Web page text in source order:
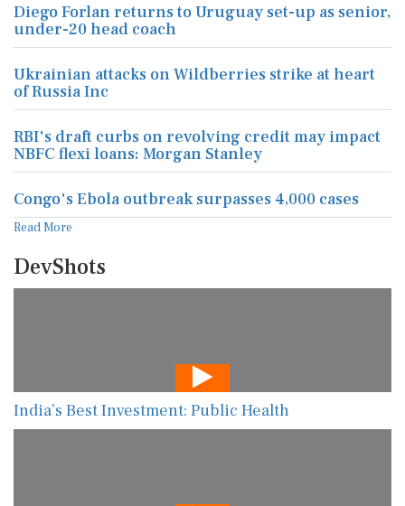
Diego Forlan returns to Uruguay set-up as senior,
under-20 head coach
Ukrainian attacks on Wildberries strike at heart
of Russia Inc
RBI's draft curbs on revolving credit may impact
NBFC flexi loans: Morgan Stanley
Congo's Ebola outbreak surpasses 4,000 cases
Read More
DevShots
India’s Best Investment: Public Health